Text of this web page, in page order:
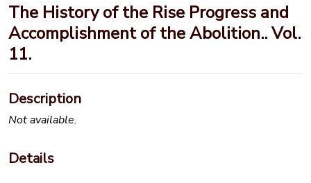
The History of the Rise Progress and
Accomplishment of the Abolition.. Vol.
11.
Description
Not available.
Details